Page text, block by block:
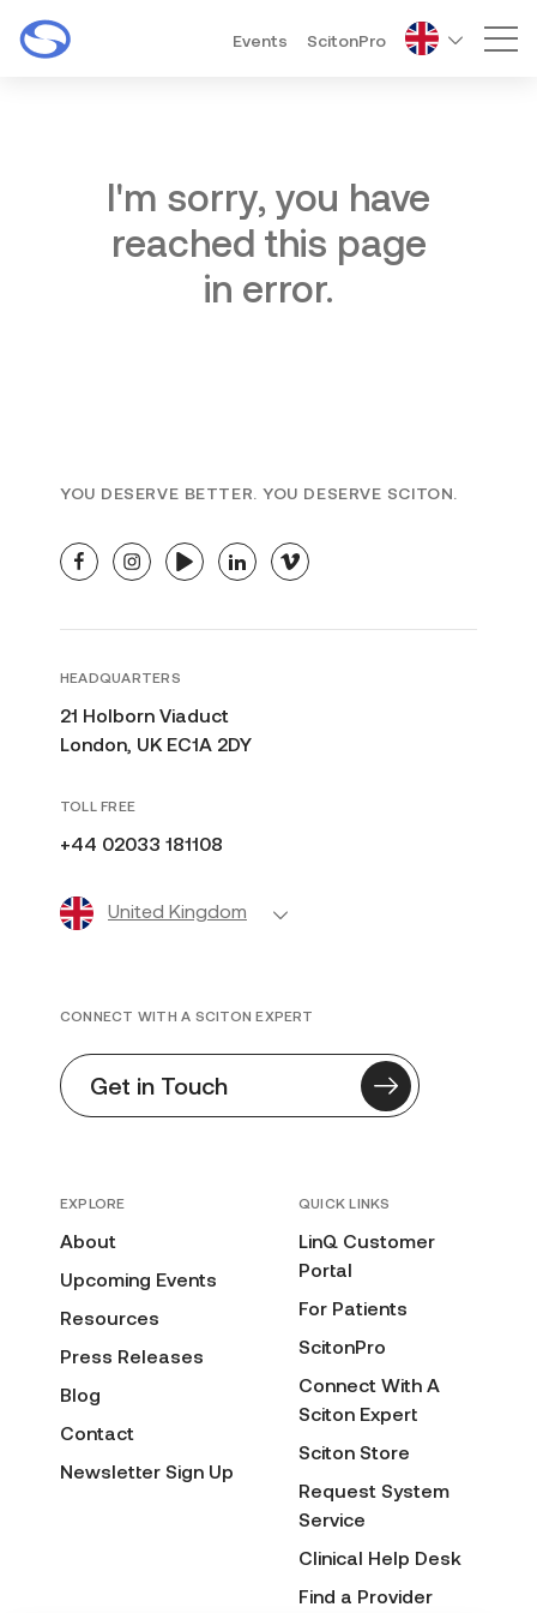
Events ScitonPro
I'm sorry, you have
reached this page
in error.
YOU DESERVE BETTER. YOU DESERVE SCITON.
facebookinstagramyoutubelinkedinvimeo
HEADQUARTERS
21 Holborn Viaduct
London, UK EC1A 2DY
TOLL FREE
+44 02033 181108
United Kingdom
EXPLORE
About
Upcoming Events
Resources
Press Releases
Blog
Contact
Newsletter Sign Up
QUICK LINKS
LinQ Customer
Portal
For Patients
ScitonPro
Connect With A
Sciton Expert
Sciton Store
Request System
Service
Clinical Help Desk
Find a Provider
CONNECT WITH A SCITON EXPERT
Get in Touch